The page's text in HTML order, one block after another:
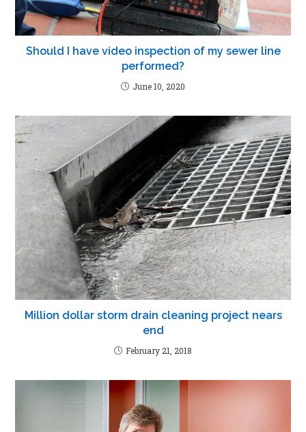
Should I have video inspection of my sewer line
performed?
June 10, 2020
Million dollar storm drain cleaning project nears
end
February 21, 2018